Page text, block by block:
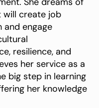
will create job
engage
resilience, and
her service as a
big step in learning
her knowledge